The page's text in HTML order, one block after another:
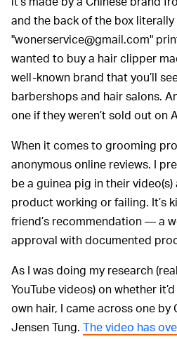
and the back of the box literally
"wonerservice@gmail.com"
wanted to buy a hair clipper
well-known brand that you’ll
barbershops and hair salons.
one if they weren’t sold out on
When it comes to grooming
anonymous online reviews. I
be a guinea pig in their
product working or failing. It’s
friend’s recommendation — a
approval with documented
As I was doing my research
YouTube videos) on whether
own hair, I came across one by
Jensen Tung. The video has